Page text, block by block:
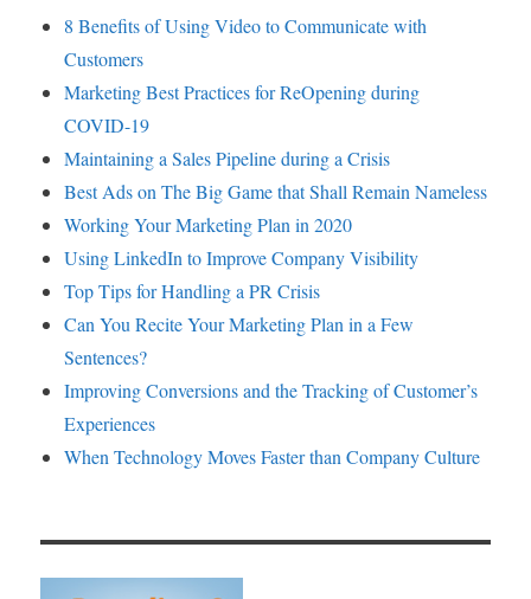
8 Benefits of Using Video to Communicate with
Customers
Marketing Best Practices for ReOpening during
COVID-19
Maintaining a Sales Pipeline during a Crisis
Best Ads on The Big Game that Shall Remain Nameless
Working Your Marketing Plan in 2020
Using LinkedIn to Improve Company Visibility
Top Tips for Handling a PR Crisis
Can You Recite Your Marketing Plan in a Few
Sentences?
Improving Conversions and the Tracking of Customer’s
Experiences
When Technology Moves Faster than Company Culture